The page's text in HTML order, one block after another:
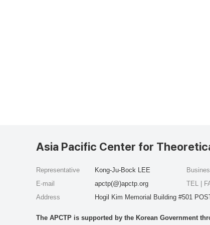
Asia Pacific Center for
Representative
Kong-Ju-Bock LEE
E-mail
apctp(@)apctp.org
Address
Hogil Kim Memorial Building #501
TEL |
The APCTP is supported by the Korean Government